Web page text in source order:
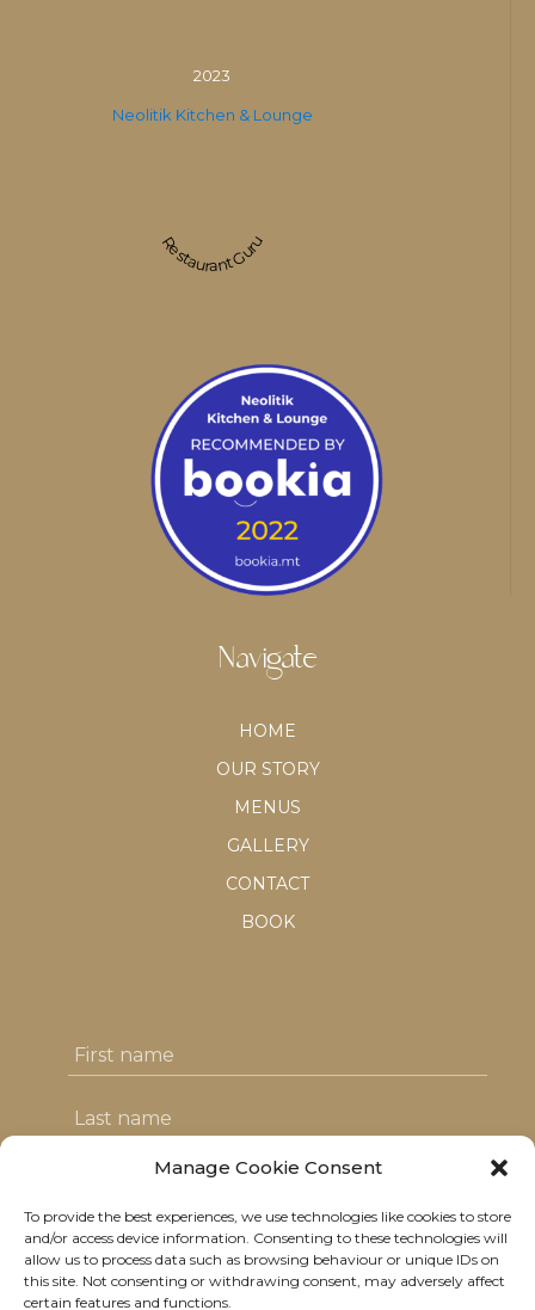
Manage Cookie Consent
To provide the best experiences, we use technologies like cookies to store
and/or access device information. Consenting to these technologies will
allow us to process data such as browsing behaviour or unique IDs on
this site. Not consenting or withdrawing consent, may adversely affect
certain features and functions.
2023
Neolitik Kitchen & Lounge
Restaurant Guru
Navigate
HOME
OUR STORY
MENUS
GALLERY
CONTACT
BOOK
I agree with the T&C's & consent to my
data usage